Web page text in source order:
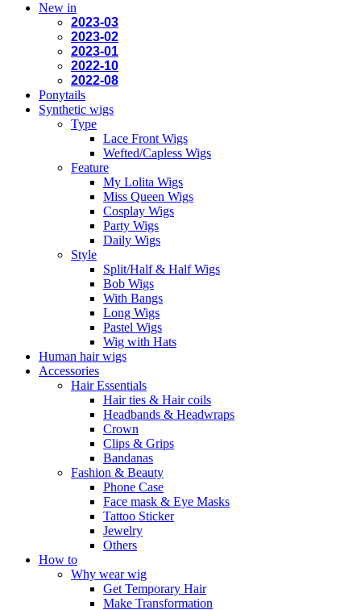
New in
2023-03
2023-02
2023-01
2022-10
2022-08
Ponytails
Synthetic wigs
Type
Lace Front Wigs
Wefted/Capless Wigs
Feature
My Lolita Wigs
Miss Queen Wigs
Cosplay Wigs
Party Wigs
Daily Wigs
Style
Split/Half & Half Wigs
Bob Wigs
With Bangs
Long Wigs
Pastel Wigs
Wig with Hats
Human hair wigs
Accessories
Hair Essentials
Hair ties & Hair coils
Headbands & Headwraps
Crown
Clips & Grips
Bandanas
Fashion & Beauty
Phone Case
Face mask & Eye Masks
Tattoo Sticker
Jewelry
Others
How to
Why wear wig
Get Temporary Hair
Make Transformation